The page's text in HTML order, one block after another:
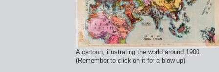
A cartoon, illustrating the world around 1900.
(Remember to click on it for a blow up)